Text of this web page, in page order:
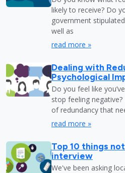
likely to receive? Do
government
well as
read more »
Dealing with
Psychological
Do you feel like
stop feeling
of redundancy that
read more »
Top 10 things
interview
We've been asking